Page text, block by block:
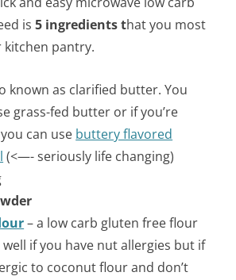
is5 ingredients that you most
kitchen pantry.
known as clarified butter. You
grass-fed butter or if you’re
can use buttery flavored
(<—- seriously life changing)
– a low carb gluten free flour
if you have nut allergies but if
to coconut flour and don’t